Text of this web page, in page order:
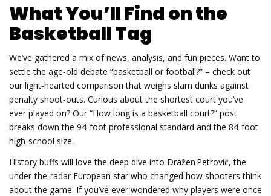
What You’ll Find on the
Basketball Tag
We’ve gathered a mix of news, analysis, and fun pieces. Want to
settle the age‑old debate “basketball or football?” – check out
our light‑hearted comparison that weighs slam dunks against
penalty shoot‑outs. Curious about the shortest court you’ve
ever played on? Our “How long is a basketball court?” post
breaks down the 94‑foot professional standard and the 84‑foot
high‑school size.
History buffs will love the deep dive into Dražen Petrović, the
under‑the‑radar European star who changed how shooters think
about the game. If you’ve ever wondered why players were once